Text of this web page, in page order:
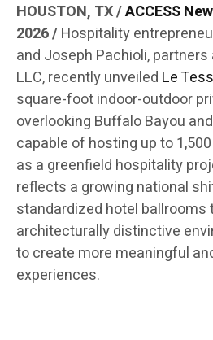
HOUSTON, TX /ACCESS
2026 /Hospitality
and Joseph Pachioli,
LLC, recently unveiled Le
square-foot indoor-outdoor
overlooking Buffalo Bayou
capable of hosting up to
as a greenfield hospitality
reflects a growing national
standardized hotel ballrooms
architecturally distinctive
to create more meaningful
experiences.